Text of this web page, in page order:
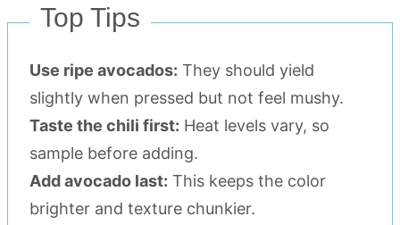
Top Tips
Use ripe avocados: They should yield
slightly when pressed but not feel mushy.
Taste the chili first: Heat levels vary, so
sample before adding.
Add avocado last: This keeps the color
brighter and texture chunkier.